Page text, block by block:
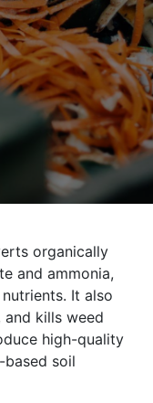
organically
and ammonia,
It also
and kills weed
high-quality
soil